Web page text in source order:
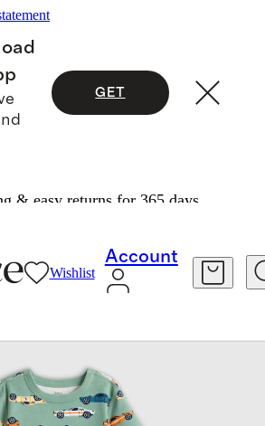
GET
& easy returns for 365 days.
Wishlist
Account